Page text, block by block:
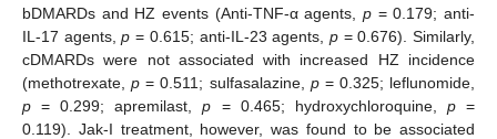
bDMARDs and HZ events (Anti-TNF-α agents, p = 0.179; anti-
IL-17 agents,p = 0.615; anti-IL-23 agents, p= 0.676). Similarly,
cDMARDs were not associated with increased HZ incidence
(methotrexate,p = 0.511; sulfasalazine, p= 0.325; leflunomide,
p = 0.299; apremilast,p = 0.465; hydroxychloroquine, p=
0.119). Jak-I treatment, however, was found to be associated